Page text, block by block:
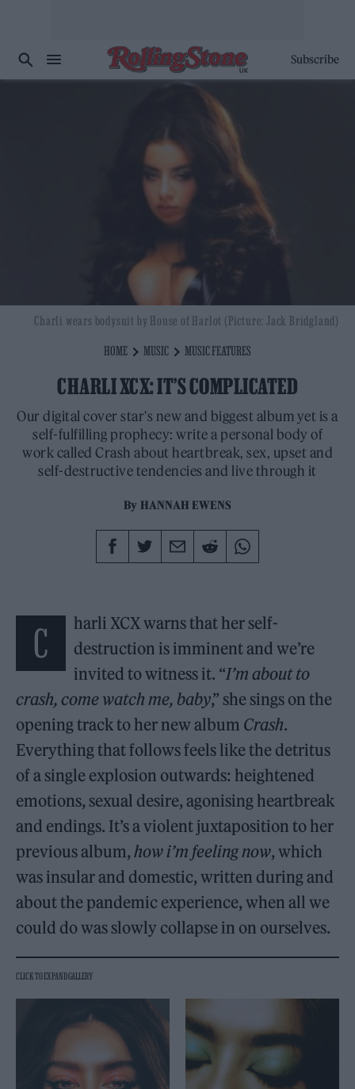
Subscribe
HOME MUSIC MUSIC FEATURES
CHARLI XCX: IT’S COMPLICATED
Our digital cover star's new and biggest album yet is a
self-fulfilling prophecy: write a personal body of
work called Crash about heartbreak, sex, upset and
self-destructive tendencies and live through it
By HANNAH EWENS
Charli wears bodysuit by House of Harlot (Picture: Jack Bridgland)
C
harli XCX warns that her self-
destruction is imminent and we’re
invited to witness it. “I’m about to
crash, come watch me, baby,” she sings on the
opening track to her new album Crash.
Everything that follows feels like the detritus
of a single explosion outwards: heightened
emotions, sexual desire, agonising heartbreak
and endings. It’s a violent juxtaposition to her
previous album,how i’m feeling now, which
was insular and domestic, written during and
about the pandemic experience, when all we
could do was slowly collapse in on ourselves.